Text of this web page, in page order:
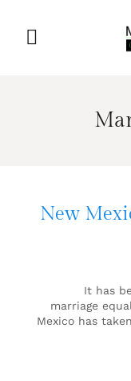
New
It has
marriage
Mexico has